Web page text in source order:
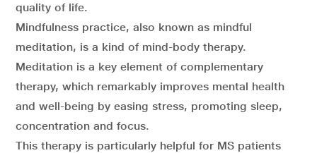
quality of life.
Mindfulness practice, also known as mindful
meditation, is a kind of mind-body therapy.
Meditation is a key element of complementary
therapy, which remarkably improves mental health
and well-being by easing stress, promoting sleep,
concentration and focus.
This therapy is particularly helpful for MS patients